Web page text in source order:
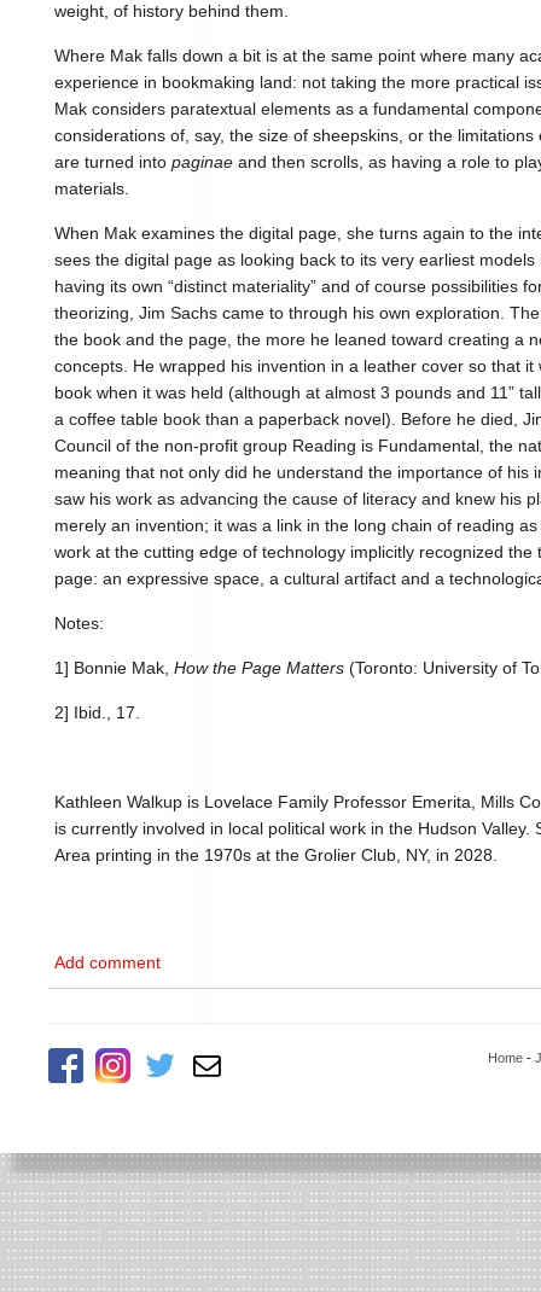
weight, of history behind them.
Where Mak falls down a bit is at the same point where many
experience in bookmaking land: not taking the more practical
Mak considers paratextual elements as a fundamental
considerations of, say, the size of sheepskins, or the
are turned into paginae and then scrolls, as having a role to
materials.
When Mak examines the digital page, she turns again to the
sees the digital page as looking back to its very earliest
having its own “distinct materiality” and of course possibilities
theorizing, Jim Sachs came to through his own exploration.
the book and the page, the more he leaned toward creating a
concepts. He wrapped his invention in a leather cover so that
book when it was held (although at almost 3 pounds and 11”
a coffee table book than a paperback novel). Before he died,
Council of the non-profit group Reading is Fundamental, the
meaning that not only did he understand the importance of his
saw his work as advancing the cause of literacy and knew his
merely an invention; it was a link in the long chain of reading
work at the cutting edge of technology implicitly recognized the
page: an expressive space, a cultural artifact and a
Notes:
1] Bonnie Mak, How the Page Matters (Toronto: University of
2] Ibid., 17.
Kathleen Walkup is Lovelace Family Professor Emerita, Mills
is currently involved in local political work in the Hudson Valley.
Area printing in the 1970s at the Grolier Club, NY, in 2028.
Add comment
Home -